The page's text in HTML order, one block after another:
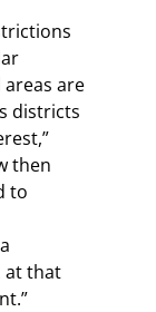
are
districts
then
to
at that